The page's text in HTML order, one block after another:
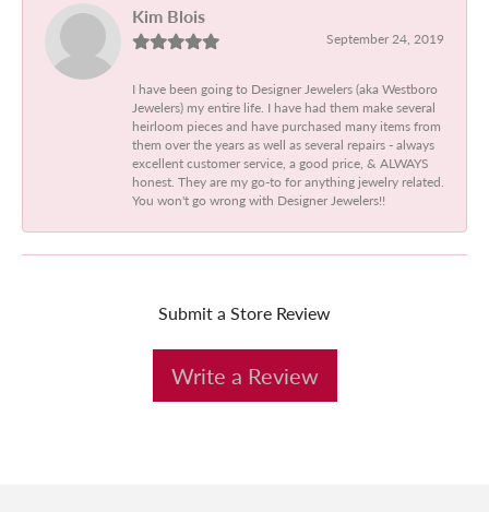
Kim Blois
September 24, 2019
I have been going to Designer Jewelers (aka Westboro
Jewelers) my entire life. I have had them make several
heirloom pieces and have purchased many items from
them over the years as well as several repairs - always
excellent customer service, a good price, & ALWAYS
honest. They are my go-to for anything jewelry related.
You won't go wrong with Designer Jewelers!!
Submit a Store Review
Write a Review